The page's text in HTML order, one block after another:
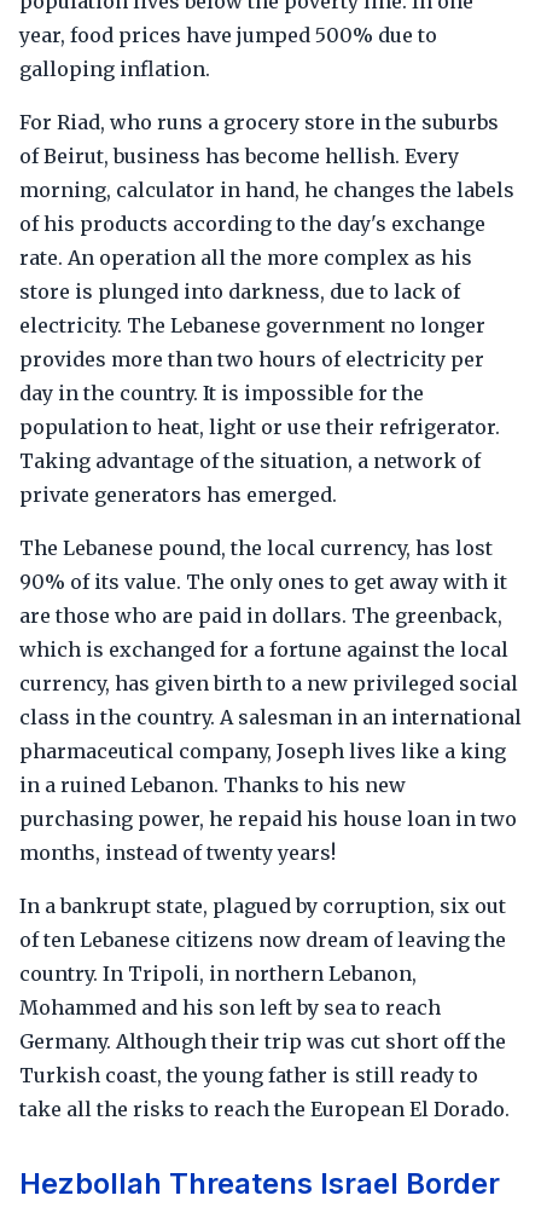
year, food prices have jumped 500% due to
galloping inflation.
For Riad, who runs a grocery store in the suburbs
of Beirut, business has become hellish. Every
morning, calculator in hand, he changes the labels
of his products according to the day's exchange
rate. An operation all the more complex as his
store is plunged into darkness, due to lack of
electricity. The Lebanese government no longer
provides more than two hours of electricity per
day in the country. It is impossible for the
population to heat, light or use their refrigerator.
Taking advantage of the situation, a network of
private generators has emerged.
The Lebanese pound, the local currency, has lost
90% of its value. The only ones to get away with it
are those who are paid in dollars. The greenback,
which is exchanged for a fortune against the local
currency, has given birth to a new privileged social
class in the country. A salesman in an international
pharmaceutical company, Joseph lives like a king
in a ruined Lebanon. Thanks to his new
purchasing power, he repaid his house loan in two
months, instead of twenty years!
In a bankrupt state, plagued by corruption, six out
of ten Lebanese citizens now dream of leaving the
country. In Tripoli, in northern Lebanon,
Mohammed and his son left by sea to reach
Germany. Although their trip was cut short off the
Turkish coast, the young father is still ready to
take all the risks to reach the European El Dorado.
Hezbollah Threatens Israel Border